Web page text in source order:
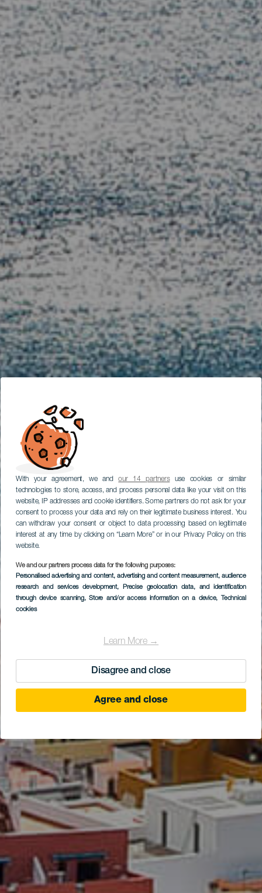
With your agreement, we andour 14 partnersuse cookies or similar
technologies to store, access, and process personal data like your visit on this
website, IP addresses and cookie identifiers. Some partners do not ask for your
consent to process your data and rely on their legitimate business interest. You
can withdraw your consent or object to data processing based on legitimate
interest at any time by clicking on “Learn More” or in our Privacy Policy on this
website.
We and our partners process data for the following purposes:
Personalised advertising and content, advertising and content measurement, audience
research and services development, Precise geolocation data, and identification
through device scanning, Store and/or access information on a device, Technical
cookies
Learn More →
Disagree and close
Agree and close
Puerto Naos
LA PALMA